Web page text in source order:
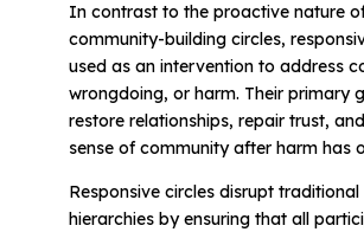
In contrast to the proactive nature
community-building circles,
used as an intervention to address
wrongdoing, or harm. Their primary
restore relationships, repair trust,
sense of community after harm has
Responsive circles disrupt traditional
hierarchies by ensuring that all